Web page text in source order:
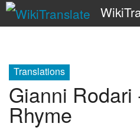
Translations
Gianni Rodari
Rhyme